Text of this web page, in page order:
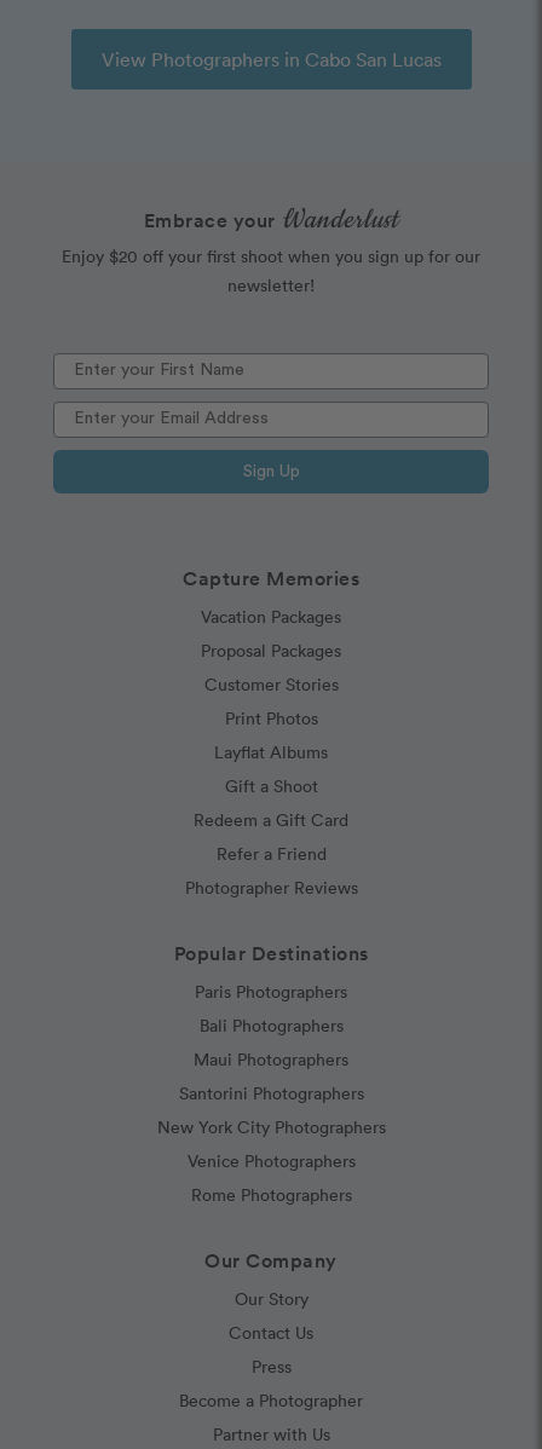
View Photographers in Cabo San Lucas
Capture Memories
Vacation Packages
Proposal Packages
Customer Stories
Print Photos
Layflat Albums
Gift a Shoot
Redeem a Gift Card
Refer a Friend
Photographer Reviews
Popular Destinations
Paris Photographers
Bali Photographers
Maui Photographers
Santorini Photographers
New York City Photographers
Venice Photographers
Rome Photographers
Our Company
Our Story
Contact Us
Press
Become a Photographer
Partner with Us
Embrace your Wanderlust
Enjoy $20 off your first shoot when you sign up for our
newsletter!
Sign Up